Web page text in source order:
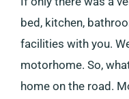
bed, kitchen,
facilities with you.
motorhome. So,
home on the road.